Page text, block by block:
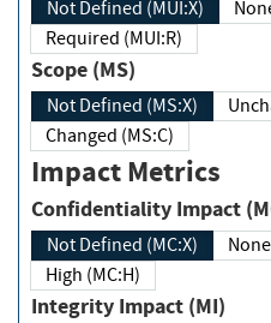
Not Defined (MUI:X)
Required (MUI:R)
Scope (MS)
Not Defined (MS:X)
Changed (MS:C)
Impact Metrics
Confidentiality Impact
Not Defined (MC:X)
High (MC:H)
Integrity Impact (MI)